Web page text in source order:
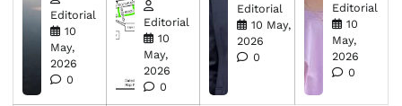
Editorial
10
May,
2026
0
Editorial
10
May,
2026
0
Editorial
10 May,
2026
0
Editorial
10
May,
2026
0